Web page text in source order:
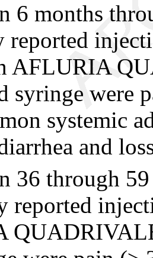
6 months
reported
AFLURIA
syringe were
systemic
and
36 through
reported